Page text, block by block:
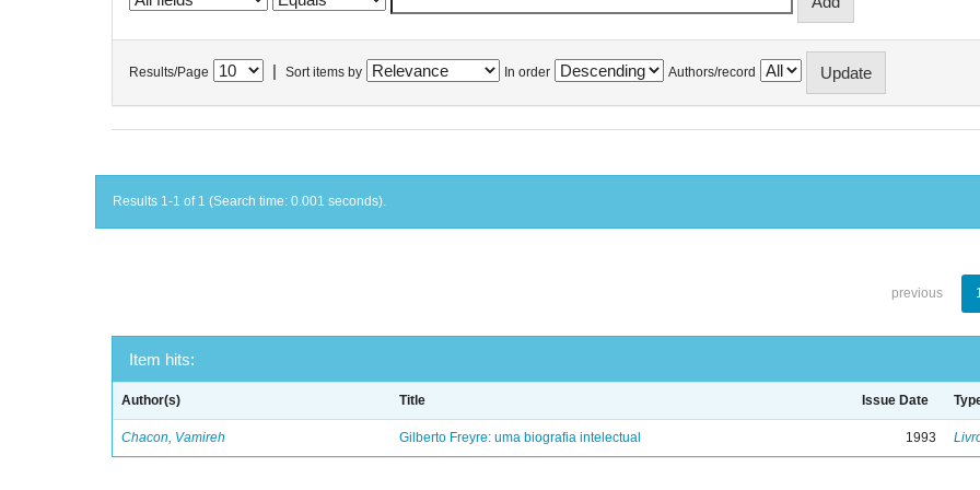
Results/Page Sort items by In order Authors/record
Results 1-1 of 1 (Search time: 0.001 seconds).
previous
Item hits:
Author(s) Title Issue Date
Chacon, Vamireh Gilberto Freyre: uma biografia intelectual 1993